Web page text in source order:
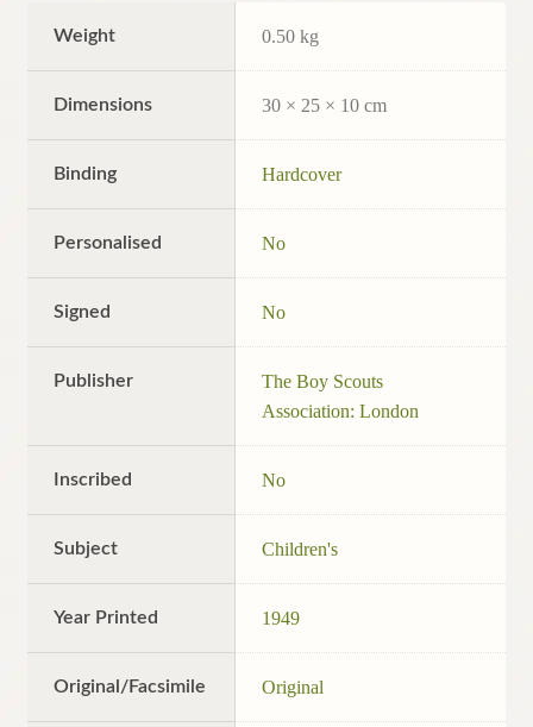
Weight 0.50 kg
Dimensions 30 × 25 × 10 cm
Binding Hardcover
Personalised No
Signed No
Publisher
The Boy Scouts
Association: London
Inscribed No
Subject Children's
Year Printed 1949
Original/Facsimile Original